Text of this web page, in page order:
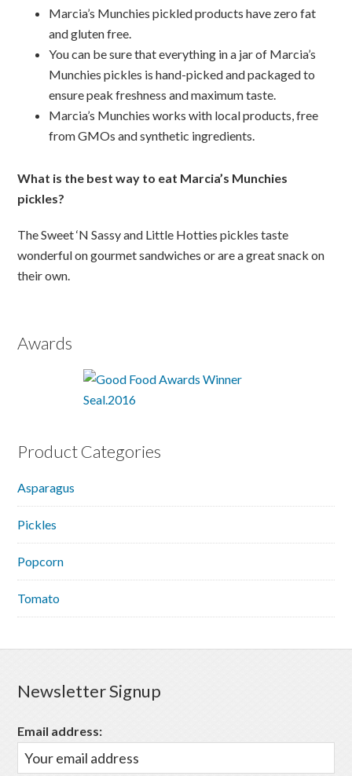
Marcia’s Munchies pickled products have zero fat
and gluten free.
You can be sure that everything in a jar of Marcia’s
Munchies pickles is hand-picked and packaged to
ensure peak freshness and maximum taste.
Marcia’s Munchies works with local products, free
from GMOs and synthetic ingredients.
What is the best way to eat Marcia’s Munchies
pickles?
The Sweet ‘N Sassy and Little Hotties pickles taste
wonderful on gourmet sandwiches or are a great snack on
their own.
Awards
Product Categories
Asparagus
Pickles
Popcorn
Tomato
Newsletter Signup
Email address: